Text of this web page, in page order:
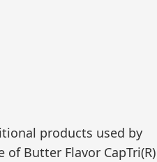
products used by
Butter Flavor CapTri(R)